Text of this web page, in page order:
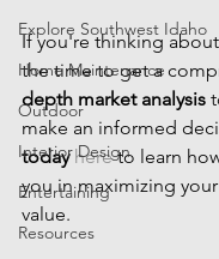
Explore Southwest Idaho
Home Maintenance
Outdoor
Interior Design
Entertaining
Resources
If you're thinking
the time to get a
depth market analysis
make an informed
today here to learn
you in maximizing
value.